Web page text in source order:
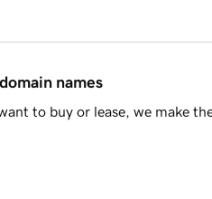
names
to buy or lease, we make